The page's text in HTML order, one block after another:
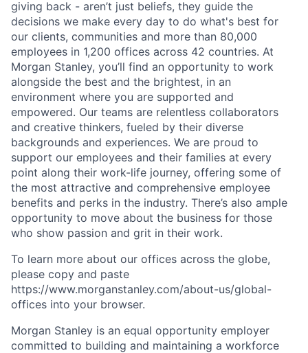
giving back - aren’t just beliefs, they guide the
decisions we make every day to do what's best for
our clients, communities and more than 80,000
employees in 1,200 offices across 42 countries. At
Morgan Stanley, you’ll find an opportunity to work
alongside the best and the brightest, in an
environment where you are supported and
empowered. Our teams are relentless collaborators
and creative thinkers, fueled by their diverse
backgrounds and experiences. We are proud to
support our employees and their families at every
point along their work-life journey, offering some of
the most attractive and comprehensive employee
benefits and perks in the industry. There’s also ample
opportunity to move about the business for those
who show passion and grit in their work.
To learn more about our offices across the globe,
please copy and paste
https://www.morganstanley.com/about-us/global-
offices​ into your browser.
Morgan Stanley is an equal opportunity employer
committed to building and maintaining a workforce